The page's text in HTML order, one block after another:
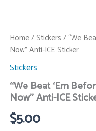
Home/Stickers / “We
Now” Anti-ICE Sticker
Stickers
“We Beat ‘Em
Now” Anti-ICE
$5.00